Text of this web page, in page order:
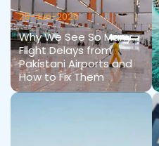
25-Jun-2026
Why We See So Many
Flight Delays from
Pakistani Airports and
How to Fix Them